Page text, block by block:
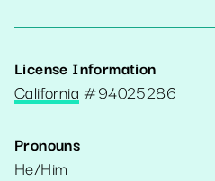
License Information
California #94025286
Pronouns
He/Him